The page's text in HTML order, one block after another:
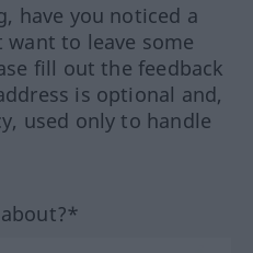
have you noticed a
to leave some
fill out the feedback
is optional and,
used only to handle